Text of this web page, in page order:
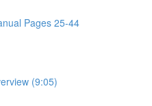
Pages 25-44
(9:05)